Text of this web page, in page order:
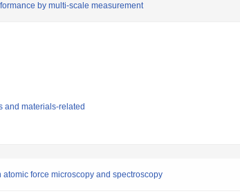
by multi-scale measurement
and materials-related
force microscopy and spectroscopy